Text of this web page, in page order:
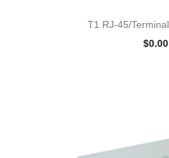
T1 RJ-45/Terminal
$0.00